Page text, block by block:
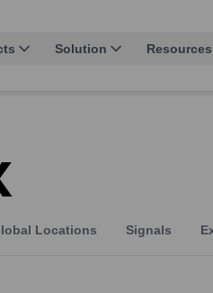
Solution Resources
Locations Signals